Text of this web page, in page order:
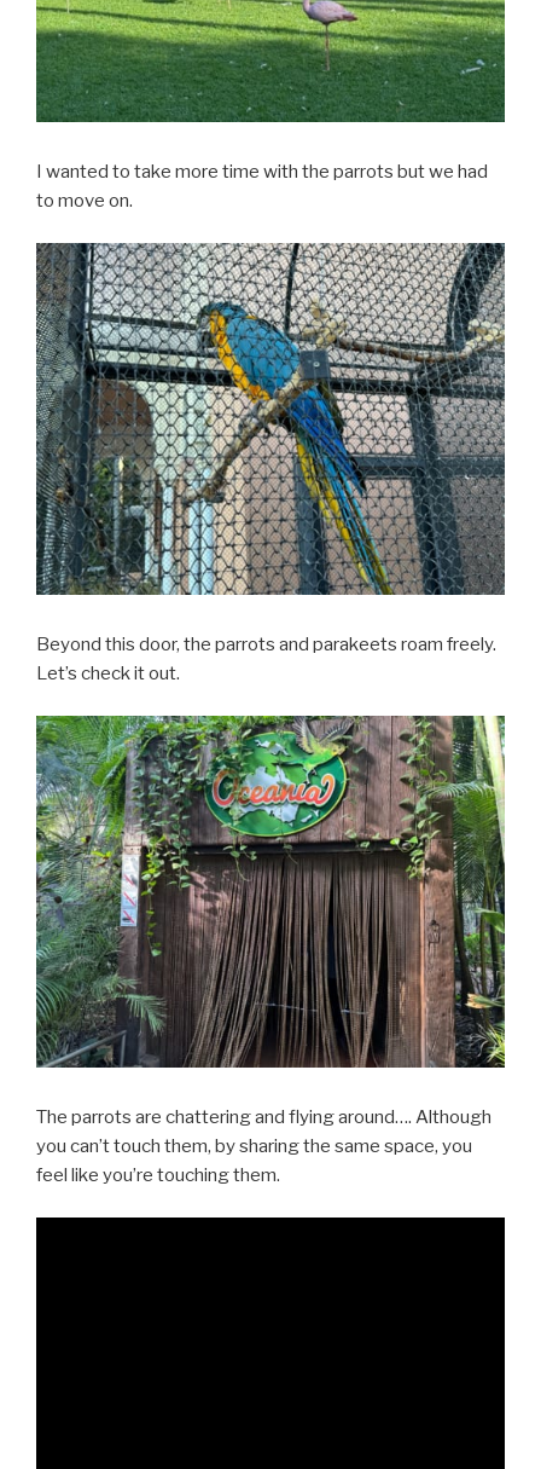
I wanted to take more time with the parrots but we had
to move on.
Beyond this door, the parrots and parakeets roam freely.
Let’s check it out.
The parrots are chattering and flying around…. Although
you can’t touch them, by sharing the same space, you
feel like you’re touching them.